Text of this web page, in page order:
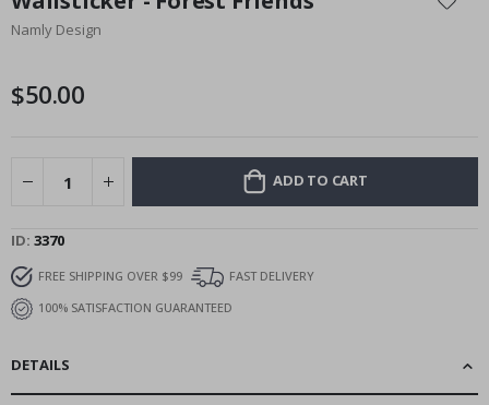
the
beginning
images
Namly Design
$50.00
ADD TO CART
ID 3370
FREE SHIPPING OVER $99
FAST DELIVERY
100% SATISFACTION GUARANTEED
DETAILS